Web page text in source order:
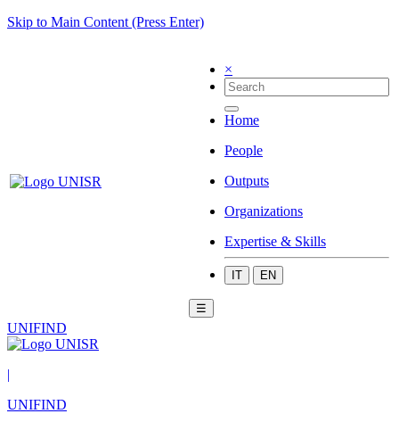
Skip to Main Content (Press Enter)
×
Home
People
Outputs
Organizations
Expertise & Skills
IT EN
☰
UNIFIND
|
UNIFIND